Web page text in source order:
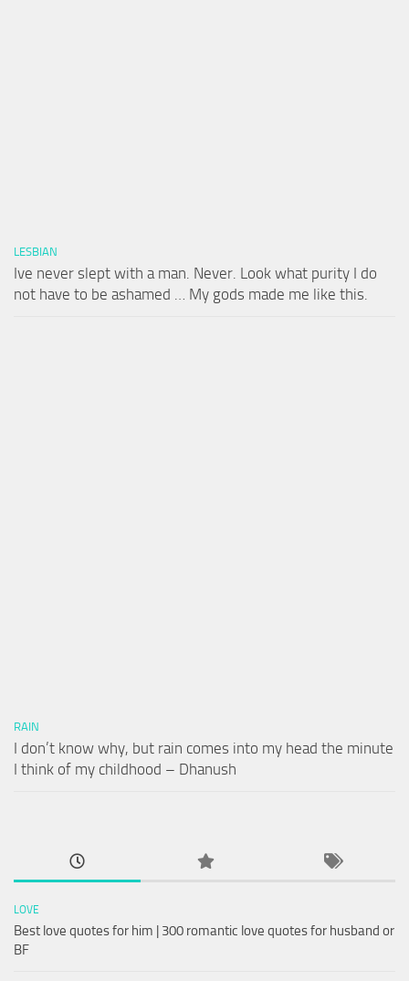
LESBIAN
Ive never slept with a man. Never. Look what purity I do
not have to be ashamed … My gods made me like this.
RAIN
I don’t know why, but rain comes into my head the minute
I think of my childhood – Dhanush
LOVE
Best love quotes for him | 300 romantic love quotes for husband or
BF